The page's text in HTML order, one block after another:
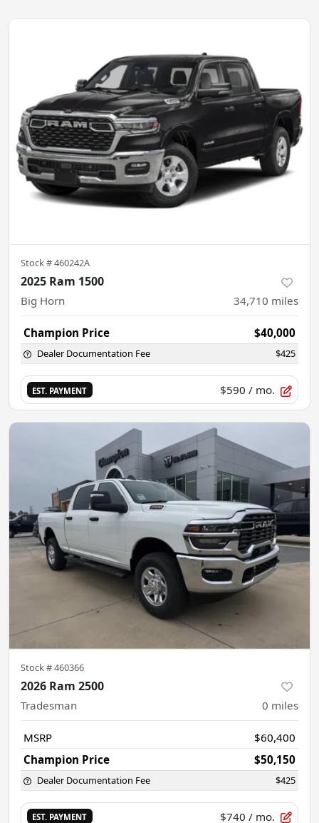
Stock #460242A
2025 Ram 1500
Big Horn 34,710 miles
Champion Price $40,000
Dealer Documentation Fee $425
EST. PAYMENT $590 / mo.
Stock #460366
2026 Ram 2500
Tradesman 0 miles
MSRP
$60,400
Champion Price
$50,150
Dealer Documentation Fee $425
EST. PAYMENT $740 / mo.